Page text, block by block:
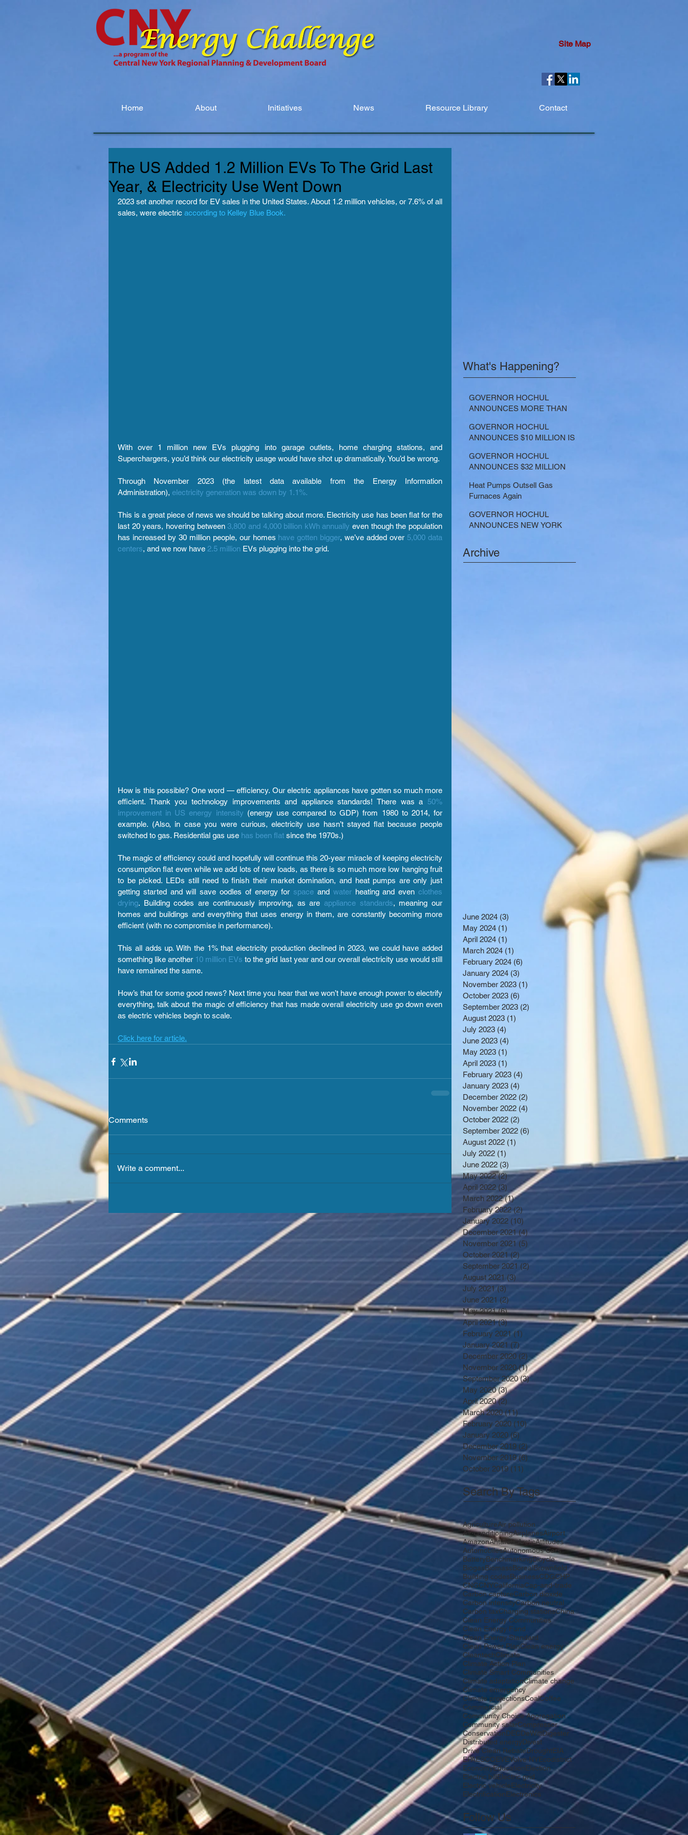
Site Map
Home About Initiatives News Resource Library Contact
The US Added 1.2 Million EVs To The Grid Last
Year, & Electricity Use Went Down
2023 set another record for EV sales in the United States. About 1.2 million vehicles, or 7.6% of all
sales, were electric according to Kelley Blue Book.
With over 1 million new EVs plugging into garage outlets, home charging stations, and
Superchargers, you’d think our electricity usage would have shot up dramatically. You’d be wrong.
Through November 2023 (the latest data available from the Energy Information
Administration), electricity generation was down by 1.1%.
This is a great piece of news we should be talking about more. Electricity use has been flat for the
last 20 years, hovering between 3,800 and 4,000 billion kWh annually even though the population
has increased by 30 million people, our homes have gotten bigger, we’ve added over 5,000 data
centers, and we now have 2.5 million EVs plugging into the grid.
How is this possible? One word — efficiency. Our electric appliances have gotten so much more
efficient. Thank you technology improvements and appliance standards! There was a 50%
improvement in US energy intensity (energy use compared to GDP) from 1980 to 2014, for
example. (Also, in case you were curious, electricity use hasn’t stayed flat because people
switched to gas. Residential gas use has been flat since the 1970s.)
The magic of efficiency could and hopefully will continue this 20-year miracle of keeping electricity
consumption flat even while we add lots of new loads, as there is so much more low hanging fruit
to be picked. LEDs still need to finish their market domination, and heat pumps are only just
getting started and will save oodles of energy for space and water heating and even clothes
drying. Building codes are continuously improving, as are appliance standards, meaning our
homes and buildings and everything that uses energy in them, are constantly becoming more
efficient (with no compromise in performance).
This all adds up. With the 1% that electricity production declined in 2023, we could have added
something like another 10 million EVs to the grid last year and our overall electricity use would still
have remained the same.
How’s that for some good news? Next time you hear that we won’t have enough power to electrify
everything, talk about the magic of efficiency that has made overall electricity use go down even
as electric vehicles begin to scale.
Click here for article.
Comments
Write a comment...
What's Happening?
GOVERNOR HOCHUL
ANNOUNCES MORE THAN
BASED SOLUTIONS TO
LOWER EMISSIONS AND
SEQUESTER CARBON
GOVERNOR HOCHUL
ANNOUNCES $10 MILLION IS
LARGE-SCALE THERMAL
PROJECTS THAT REDUCE
GREENHOUSE GAS
EMISSIONS
GOVERNOR HOCHUL
ANNOUNCES $32 MILLION
SHARED ELECTRIC
TRANSPORTATION
SOLUTIONS
Heat Pumps Outsell Gas
Furnaces Again
GOVERNOR HOCHUL
ANNOUNCES NEW YORK
NEARLY $250 MILLION FOR
SOLAR PROJECTS
Archive
June 2024 (3)
May 2024 (1)
April 2024 (1)
March 2024 (1)
February 2024 (6)
January 2024 (3)
November 2023 (1)
October 2023 (6)
September 2023 (2)
August 2023 (1)
July 2023 (4)
June 2023 (4)
May 2023 (1)
April 2023 (1)
February 2023 (4)
January 2023 (4)
December 2022 (2)
November 2022 (4)
October 2022 (2)
September 2022 (6)
August 2022 (1)
July 2022 (1)
June 2022 (3)
May 2022 (2)2 posts
April 2022 (3) 3 posts
March 2022 (1)1 post
February 2022 (2)2 posts
January 2022 (10)
December 2021 (4)4 posts
November 2021 (5)
October 2021 (2) 2 posts
September 2021 (2)
August 2021 (3)
July 2021 (3)
June 2021 (2)
May 2021 (6)6 posts
April 2021 (3)3 posts
February 2021 (1) 1 post
January 2021 (7) 7 posts
December 2020 (2) 2 posts
November 2020 (1)1 post
September 2020 (3)3 posts
May 2020 (3)3 posts
April 2020 (2)
March 2020 (11) 11 posts
February 2020 (10)10 posts
January 2020 (6)
December 2019 (2) 2 posts
November 2019 (6)6 posts
October 2019 (11) 11 posts
Search By Tags
AgricultureAir pollution
Air-conditioningAirplanesAirport
AmazonAntarcticArcticAttitudes
AutomobilesAutonomous Cars
BatteryBenchmarkingBicycle
BiogasBiomassBorealBrownfield
Building codesBusinessCDGCHP
CNGCNYCaliforniaCap-and-trade
Carbon captureCarbon dioxide
Carbon intensityCarbon neutral
Carbon taxCharging stationsChina
Clean Energy Communities
Clean Energy Fund
Clean Energy Standard
Clean Power PlanClean energy
CleantechClimate
Climate Action Plan
Climate Smart Communities
Climate adaptationClimate change
Climate emergency
Climate projectionsCoalCoffee
Commercial
Community Choice Aggregation
Community solarCompressor
ConservationDECDeWittDigester
Distributed energyDivest
Drive Clean RebateDroughtEIA
EPAESCOEVEVolve NYEcodistrict
EconomyEducationElection
Electric billElectric grid
Electric vehicleElectricity
ElectrificationElectronics
Follow Us